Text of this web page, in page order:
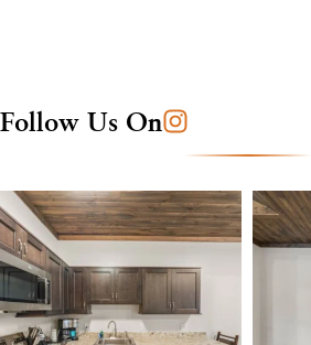
Follow Us On